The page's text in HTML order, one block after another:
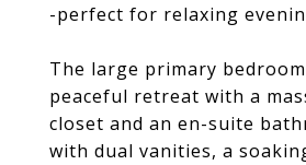
-perfect for relaxing
The large primary
peaceful retreat with a
closet and an en-suite
with dual vanities, a